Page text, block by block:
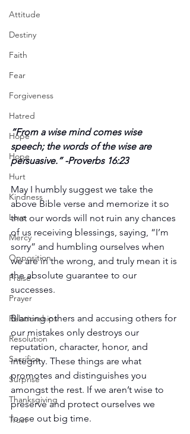
Attitude
Destiny
Faith
Fear
Forgiveness
Hatred
Hope
Hope
Hurt
Kindness
Love
Mercy
Opposition
Praise
Prayer
Relationships
Resolution
Sacrifice
Surprise
Thanksgiving
Trust
“From a wise mind comes wise
speech; the words of the wise are
persuasive.” -Proverbs 16:23
May I humbly suggest we take the
above Bible verse and memorize it so
that our words will not ruin any chances
of us receiving blessings, saying, “I’m
sorry” and humbling ourselves when
we are in the wrong, and truly mean it is
the absolute guarantee to our
successes.
Blaming others and accusing others for
our mistakes only destroys our
reputation, character, honor, and
integrity. These things are what
promotes and distinguishes you
amongst the rest. If we aren’t wise to
preserve and protect ourselves we
loose out big time.